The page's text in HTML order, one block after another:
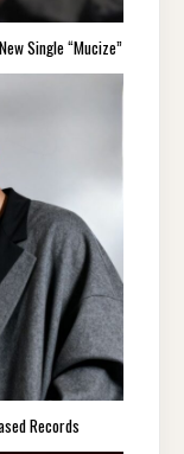
Single “Mucize”
Records